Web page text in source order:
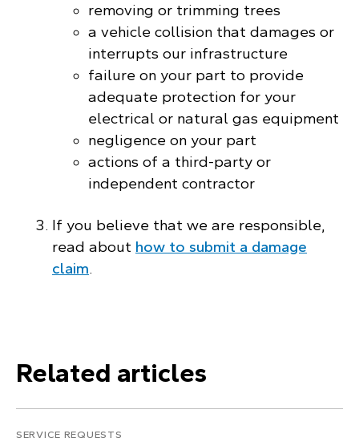
removing or trimming trees
a vehicle collision that damages or
interrupts our infrastructure
failure on your part to provide
adequate protection for your
electrical or natural gas equipment
negligence on your part
actions of a third-party or
independent contractor
If you believe that we are responsible,
read about how to submit a damage
claim.
Related articles
SERVICE REQUESTS